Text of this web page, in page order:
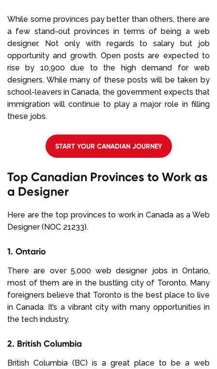
While some provinces pay better than others, there are
a few stand-out provinces in terms of being a web
designer. Not only with regards to salary but job
opportunity and growth. Open posts are expected to
rise by 10,900 due to the high demand for web
designers. While many of these posts will be taken by
school-leavers in Canada, the government expects that
immigration will continue to play a major role in filling
these jobs.
START YOUR CANADIAN JOURNEY
Top Canadian Provinces to Work as
a Designer
Here are the top provinces to work in Canada as a Web
Designer (NOC 21233).
1. Ontario
There are over 5,000 web designer jobs in Ontario,
most of them are in the bustling city of Toronto. Many
foreigners believe that Toronto is the best place to live
in Canada. It’s a vibrant city with many opportunities in
the tech industry.
2. British Columbia
British Columbia (BC) is a great place to be a web